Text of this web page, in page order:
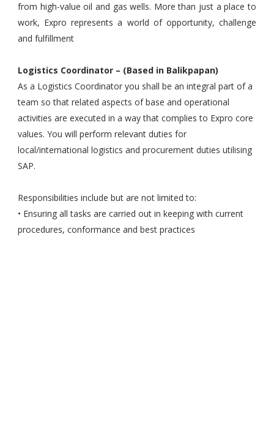
from high-value oil and gas wells. More than just a place to
work, Expro represents a world of opportunity, challenge
and fulfillment
Logistics Coordinator – (Based in Balikpapan)
As a Logistics Coordinator you shall be an integral part of a
team so that related aspects of base and operational
activities are executed in a way that complies to Expro core
values. You will perform relevant duties for
local/international logistics and procurement duties utilising
SAP.
Responsibilities include but are not limited to:
• Ensuring all tasks are carried out in keeping with current
procedures, conformance and best practices